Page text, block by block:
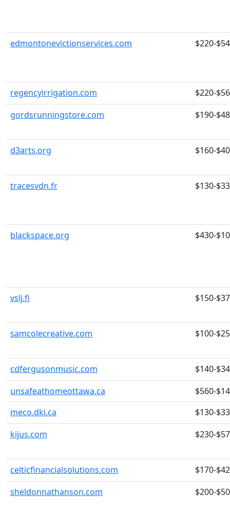
edmontonevictionservices.com $220-
regencyirrigation.com
$220-
gordsrunningstore.com
$190-
d3arts.org $160-
tracesvdn.fr $130-
blackspace.org $430-
vslj.fi $150-
samcolecreative.com $100-
cdfergusonmusic.com
$140-
unsafeathomeottawa.ca
$560-
meco.dki.ca
$130-
kijus.com
$230-
celticfinancialsolutions.com
$170-
sheldonnathanson.com
$200-